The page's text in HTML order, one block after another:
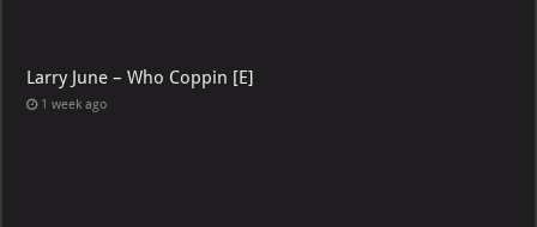
Larry June – Who Coppin [E]
1 week ago